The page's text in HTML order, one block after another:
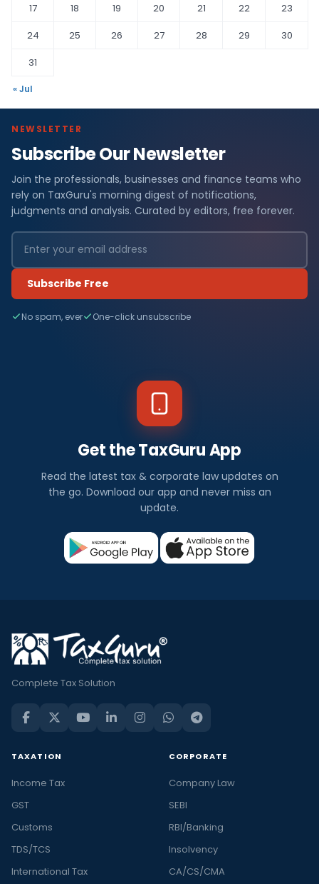
17
18 19 20 21 22
23
24
25 26 27 28 29
30
31
« Jul
NEWSLETTER
Subscribe Our Newsletter
Join the professionals, businesses and finance teams who
rely on TaxGuru's morning digest of notifications,
judgments and analysis. Curated by editors, free forever.
Subscribe Free
No spam, ever One-click unsubscribe
Get the TaxGuru App
Read the latest tax & corporate law updates on
the go. Download our app and never miss an
update.
Complete Tax Solution
TAXATION
Income Tax
GST
Customs
TDS/TCS
International Tax
CORPORATE
Company Law
SEBI
RBI/Banking
Insolvency
CA/CS/CMA